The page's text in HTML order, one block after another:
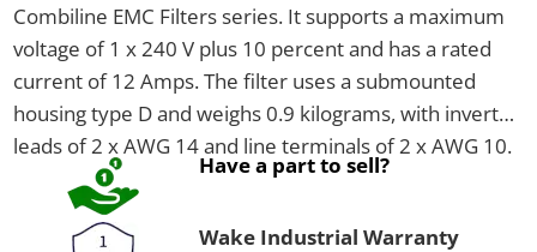
Combiline EMC Filters series. It supports a maximum
voltage of 1 x 240 V plus 10 percent and has a rated
current of 12 Amps. The filter uses a submounted
housing type D and weighs 0.9 kilograms, with inverter
leads of 2 x AWG 14 and line terminals of 2 x AWG 10.
Have a part to sell?
Wake Industrial Warranty